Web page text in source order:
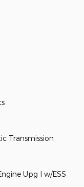
Transmission
Upg I w/ESS